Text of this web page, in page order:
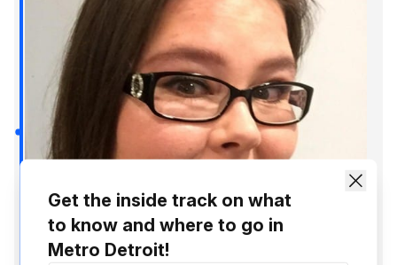
Get the inside track on what
to know and where to go in
Metro Detroit!